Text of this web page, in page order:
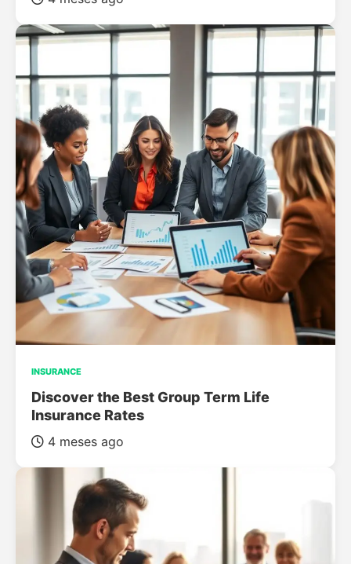
INSURANCE
Discover the Best Group Term Life
Insurance Rates
4 meses ago